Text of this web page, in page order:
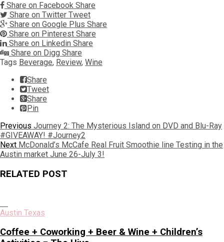
Share on Facebook Share
Share on Twitter Tweet
Share on Google Plus Share
Share on Pinterest Share
Share on Linkedin Share
Share on Digg Share
Tags Beverage, Review, Wine
Share
Tweet
Share
Pin
Post
navigation
Previous Previous
post:
Journey 2: The Mysterious Island on DVD and Blu-Ray
#GIVEAWAY! #Journey2
Next Next
post:
McDonald’s McCafe Real Fruit Smoothie line Testing in the
Austin market June 26-July 3!
RELATED POST
Austin Texas
Coffee + Coworking + Beer & Wine + Children’s